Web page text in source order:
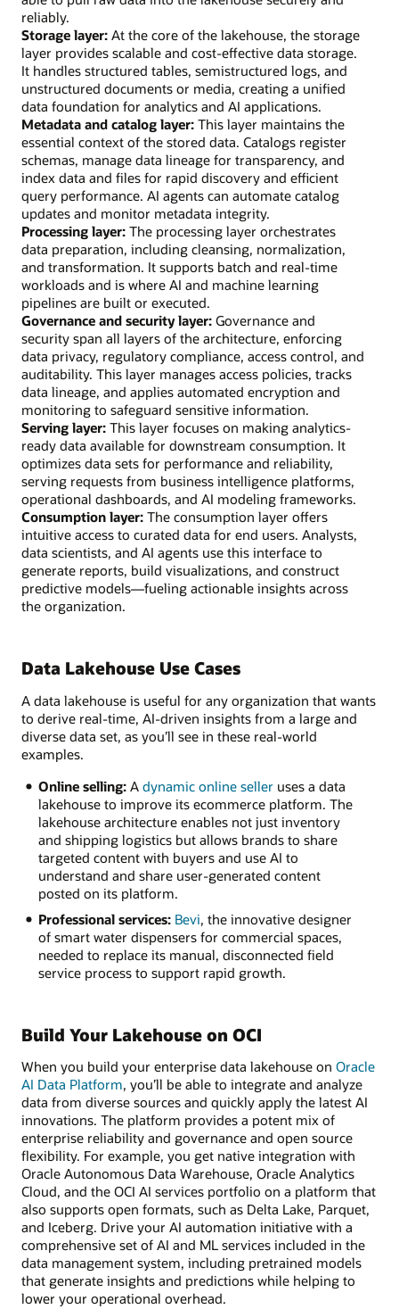
reliably.
Storage layer: At the core of the lakehouse, the storage
layer provides scalable and cost-effective data storage.
It handles structured tables, semistructured logs, and
unstructured documents or media, creating a unified
data foundation for analytics and AI applications.
Metadata and catalog layer: This layer maintains the
essential context of the stored data. Catalogs register
schemas, manage data lineage for transparency, and
index data and files for rapid discovery and efficient
query performance. AI agents can automate catalog
updates and monitor metadata integrity.
Processing layer: The processing layer orchestrates
data preparation, including cleansing, normalization,
and transformation. It supports batch and real-time
workloads and is where AI and machine learning
pipelines are built or executed.
Governance and security layer: Governance and
security span all layers of the architecture, enforcing
data privacy, regulatory compliance, access control, and
auditability. This layer manages access policies, tracks
data lineage, and applies automated encryption and
monitoring to safeguard sensitive information.
Serving layer: This layer focuses on making analytics-
ready data available for downstream consumption. It
optimizes data sets for performance and reliability,
serving requests from business intelligence platforms,
operational dashboards, and AI modeling frameworks.
Consumption layer: The consumption layer offers
intuitive access to curated data for end users. Analysts,
data scientists, and AI agents use this interface to
generate reports, build visualizations, and construct
predictive models—fueling actionable insights across
the organization.
Data Lakehouse Use Cases
A data lakehouse is useful for any organization that wants
to derive real-time, AI-driven insights from a large and
diverse data set, as you’ll see in these real-world
examples.
Online selling:A dynamic online seller uses a data
lakehouse to improve its ecommerce platform. The
lakehouse architecture enables not just inventory
and shipping logistics but allows brands to share
targeted content with buyers and use AI to
understand and share user-generated content
posted on its platform.
Professional services: Bevi, the innovative designer
of smart water dispensers for commercial spaces,
needed to replace its manual, disconnected field
service process to support rapid growth.
Build Your Lakehouse on OCI
When you build your enterprise data lakehouse on Oracle
AI Data Platform, you’ll be able to integrate and analyze
data from diverse sources and quickly apply the latest AI
innovations. The platform provides a potent mix of
enterprise reliability and governance and open source
flexibility. For example, you get native integration with
Oracle Autonomous Data Warehouse, Oracle Analytics
Cloud, and the OCI AI services portfolio on a platform that
also supports open formats, such as Delta Lake, Parquet,
and Iceberg. Drive your AI automation initiative with a
comprehensive set of AI and ML services included in the
data management system, including pretrained models
that generate insights and predictions while helping to
lower your operational overhead.